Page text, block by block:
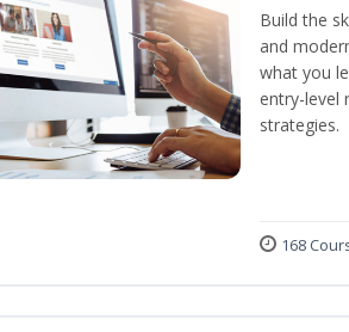
Build the
and
what you
entry-level
strategies.
168